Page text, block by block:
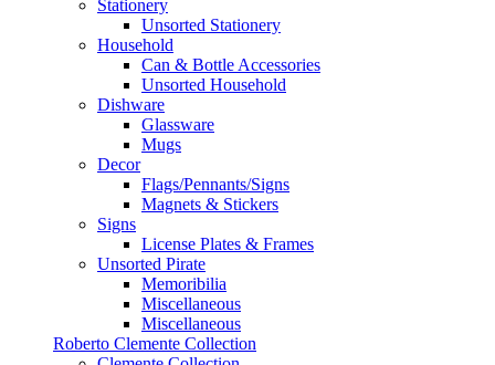
Stationery
Unsorted Stationery
Household
Can & Bottle Accessories
Unsorted Household
Dishware
Glassware
Mugs
Decor
Flags/Pennants/Signs
Magnets & Stickers
Signs
License Plates & Frames
Unsorted Pirate
Memoribilia
Miscellaneous
Miscellaneous
Roberto Clemente Collection